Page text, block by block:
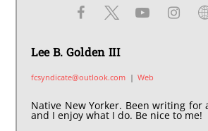
Lee B. Golden III
fcsyndicate@outlook.com | Web
Native New Yorker. Been writing for
and I enjoy what I do. Be nice to me!